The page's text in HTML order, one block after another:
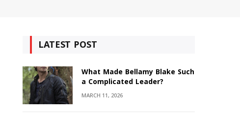
LATEST POST
What Made Bellamy Blake Such
a Complicated Leader?
MARCH 11, 2026